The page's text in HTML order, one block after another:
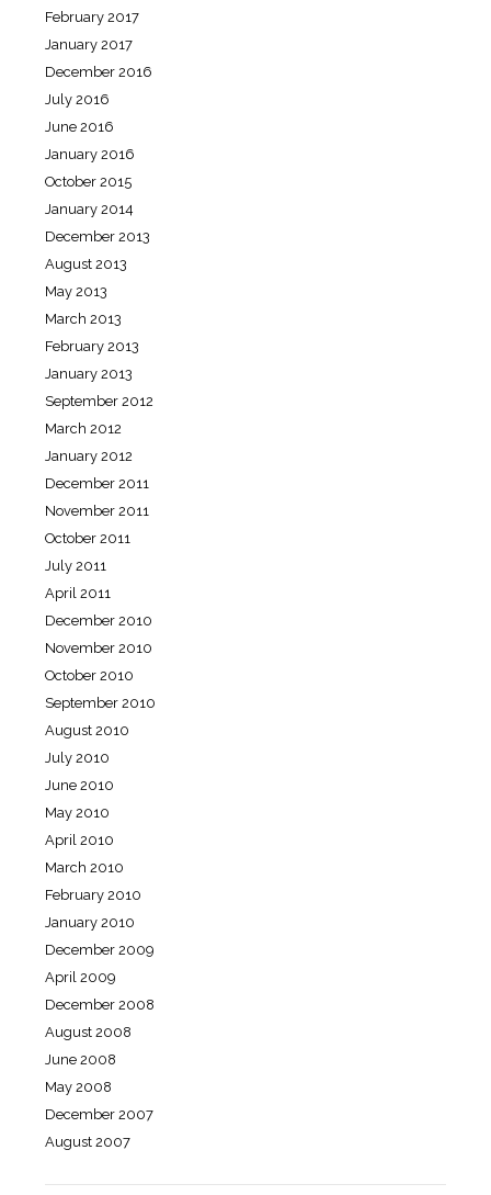
February 2017
January 2017
December 2016
July 2016
June 2016
January 2016
October 2015
January 2014
December 2013
August 2013
May 2013
March 2013
February 2013
January 2013
September 2012
March 2012
January 2012
December 2011
November 2011
October 2011
July 2011
April 2011
December 2010
November 2010
October 2010
September 2010
August 2010
July 2010
June 2010
May 2010
April 2010
March 2010
February 2010
January 2010
December 2009
April 2009
December 2008
August 2008
June 2008
May 2008
December 2007
August 2007